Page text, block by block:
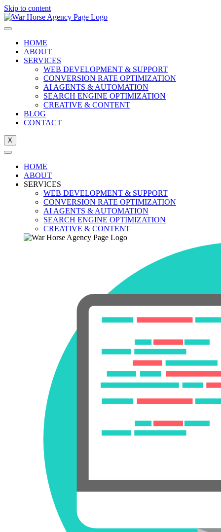
Skip to content
HOME
ABOUT
SERVICES
WEB DEVELOPMENT & SUPPORT
CONVERSION RATE OPTIMIZATION
AI AGENTS & AUTOMATION
SEARCH ENGINE OPTIMIZATION
CREATIVE & CONTENT
BLOG
CONTACT
X
HOME
ABOUT
SERVICES
WEB DEVELOPMENT & SUPPORT
CONVERSION RATE OPTIMIZATION
AI AGENTS & AUTOMATION
SEARCH ENGINE OPTIMIZATION
CREATIVE & CONTENT